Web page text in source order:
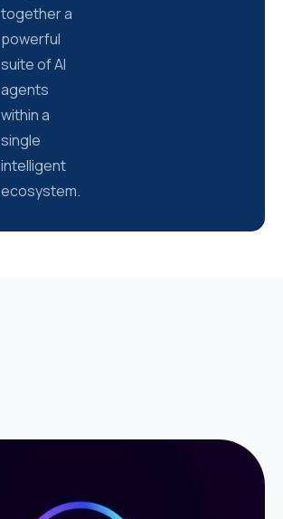
together a
powerful
suite of AI
agents
within a
single
intelligent
ecosystem.